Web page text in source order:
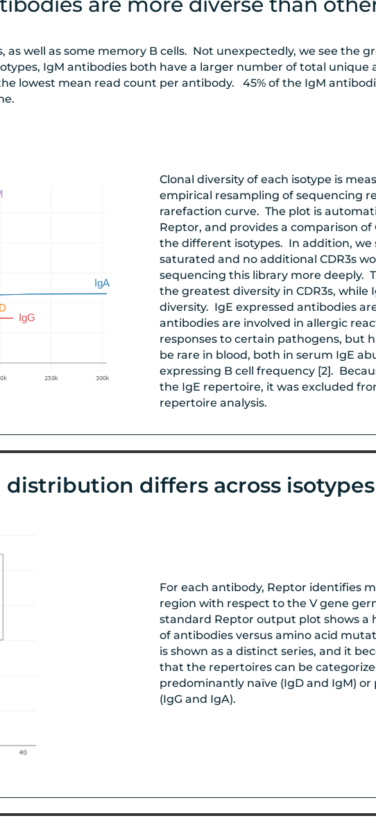
as well as some memory B cells. Not unexpectedly, we see the
IgM antibodies both have a larger number of total unique
lowest mean read count per antibody. 45% of the IgM
Clonal diversity of each isotype is
empirical resampling of sequencing
rarefaction curve. The plot is
Reptor, and provides a comparison of
the different isotypes. In addition, we
saturated and no additional CDR3s
sequencing this library more deeply.
the greatest diversity in CDR3s, while
diversity. IgE expressed antibodies
antibodies are involved in allergic
responses to certain pathogens, but
be rare in blood, both in serum IgE
expressing B cell frequency [2].
the IgE repertoire, it was excluded
repertoire analysis.
differs across isotypes
For each antibody, Reptor identifies
region with respect to the V gene
standard Reptor output plot shows a
of antibodies versus amino acid
is shown as a distinct series, and it
that the repertoires can be
predominantly naïve (IgD and IgM)
(IgG and IgA).